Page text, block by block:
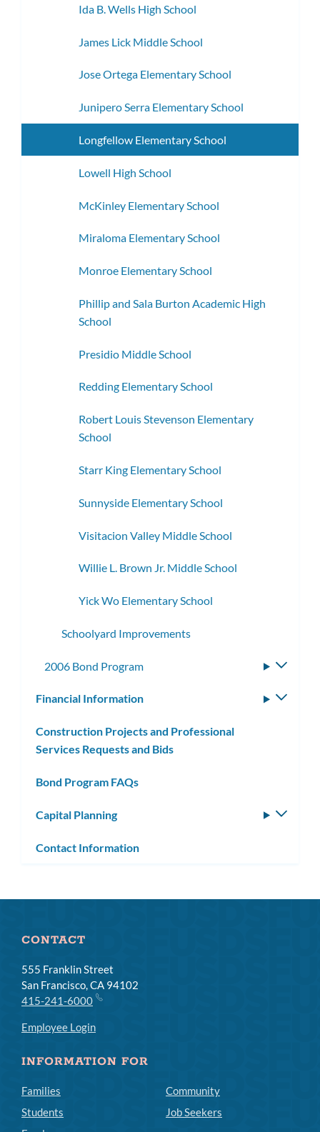
Ida B. Wells High School
James Lick Middle School
Jose Ortega Elementary School
Junipero Serra Elementary School
Longfellow Elementary School
Lowell High School
McKinley Elementary School
Miraloma Elementary School
Monroe Elementary School
Phillip and Sala Burton Academic High
School
Presidio Middle School
Redding Elementary School
Robert Louis Stevenson Elementary
School
Starr King Elementary School
Sunnyside Elementary School
Visitacion Valley Middle School
Willie L. Brown Jr. Middle School
Yick Wo Elementary School
Schoolyard Improvements
2006 Bond Program
Financial Information
Construction Projects and Professional
Services Requests and Bids
Bond Program FAQs
Capital Planning
Contact Information
CONTACT
555 Franklin Street
San Francisco, CA 94102
415-241-6000
Employee Login
INFORMATION FOR
Families
Students
Community
Job Seekers